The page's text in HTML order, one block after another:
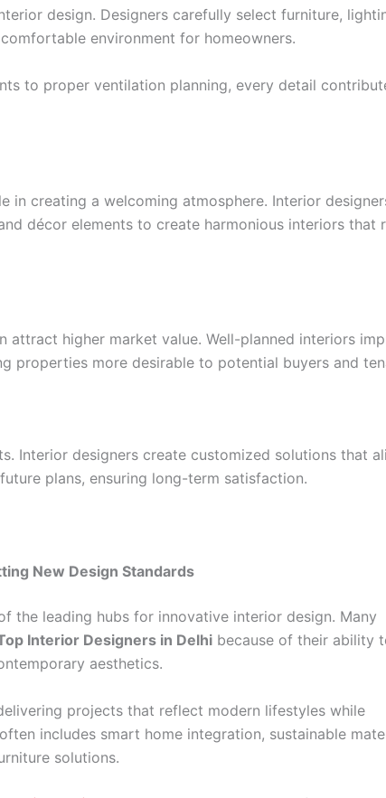
design. Designers carefully select furniture,
environment for homeowners.
to proper ventilation planning, every detail
in creating a welcoming atmosphere. Interior
décor elements to create harmonious interiors that
attract higher market value. Well-planned interiors
properties more desirable to potential buyers and
Interior designers create customized solutions that
plans, ensuring long-term satisfaction.
New Design Standards
the leading hubs for innovative interior design. Many
Interior Designers in Delhi because of their ability
aesthetics.
projects that reflect modern lifestyles while
includes smart home integration, sustainable
solutions.